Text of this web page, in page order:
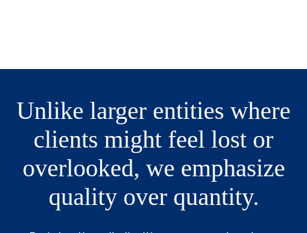
Unlike larger entities where
clients might feel lost or
overlooked, we emphasize
quality over quantity.